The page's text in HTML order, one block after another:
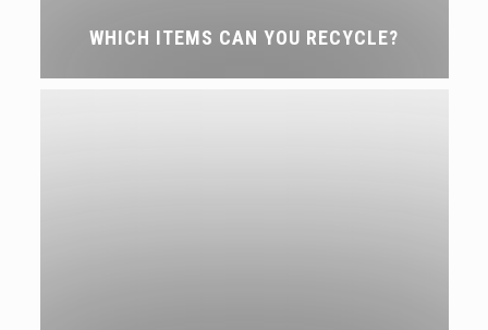
WHICH ITEMS CAN YOU RECYCLE?